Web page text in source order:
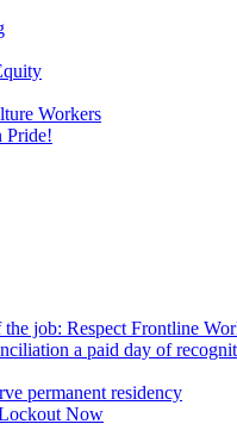
Workers
Pride!
job: Respect Frontline
a paid day of
permanent residency
Now